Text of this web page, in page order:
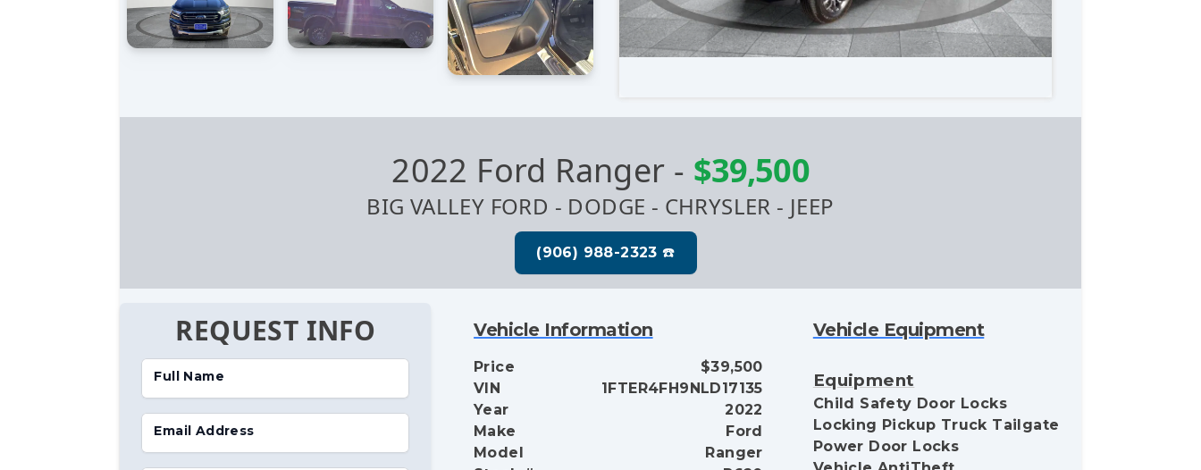
2022 Ford Ranger - $39,500
BIG VALLEY FORD - DODGE - CHRYSLER - JEEP
REQUEST INFO
Full Name
Email Address
Vehicle Information
Price
$39,500
VIN
1FTER4FH9NLD17135
Year
2022
Make
Ford
Model
Ranger
Vehicle Equipment
Equipment
Child Safety Door Locks
Locking Pickup Truck Tailgate
Power Door Locks